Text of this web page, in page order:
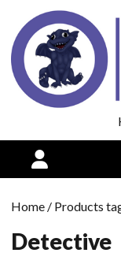
Home / Products
Detective